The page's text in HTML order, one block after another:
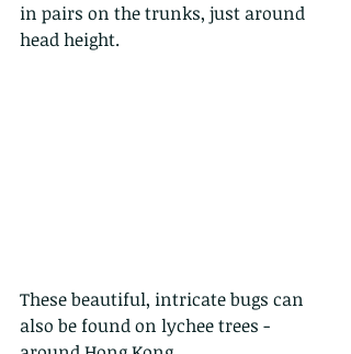
in pairs on the trunks, just around
head height.
These beautiful, intricate bugs can
also be found on lychee trees -